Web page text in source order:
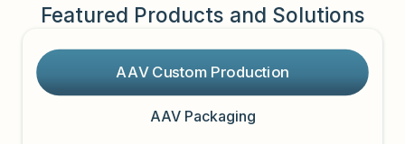
Featured Products and Solutions
AAV Custom Production
AAV Packaging